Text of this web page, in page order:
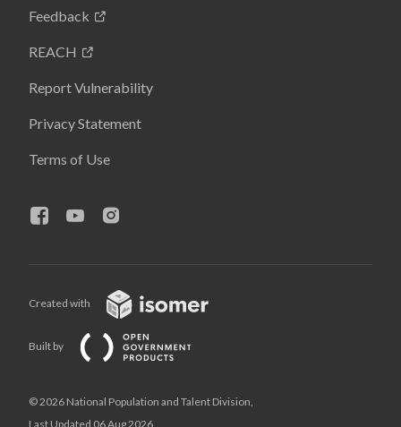
Feedback
REACH
Report Vulnerability
Privacy Statement
Terms of Use
Created with
Built by
© 2026 National Population and Talent Division,
Last Updated 06 Aug 2026